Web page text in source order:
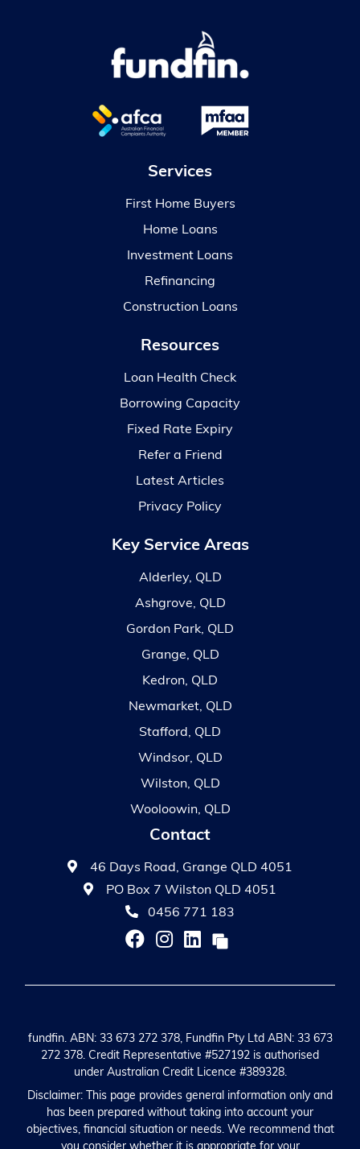
Services
First Home Buyers
Home Loans
Investment Loans
Refinancing
Construction Loans
Resources
Loan Health Check
Borrowing Capacity
Fixed Rate Expiry
Refer a Friend
Latest Articles
Privacy Policy
Key Service Areas
Alderley, QLD
Ashgrove, QLD
Gordon Park, QLD
Grange, QLD
Kedron, QLD
Newmarket, QLD
Stafford, QLD
Windsor, QLD
Wilston, QLD
Wooloowin, QLD
Contact
46 Days Road, Grange QLD 4051
PO Box 7 Wilston QLD 4051
0456 771 183
fundfin. ABN: 33 673 272 378, Fundfin Pty Ltd ABN: 33 673
272 378. Credit Representative #527192 is authorised
under Australian Credit Licence #389328.
Disclaimer: This page provides general information only and
has been prepared without taking into account your
objectives, financial situation or needs. We recommend that